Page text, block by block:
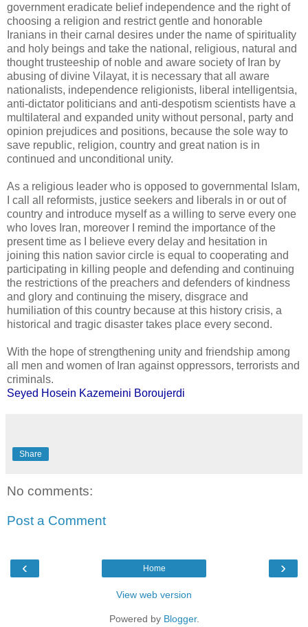
government eradicate belief independence and the right of
choosing a religion and restrict gentle and honorable
Iranians in their carnal desires under the name of spirituality
and holy beings and take the national, religious, natural and
thought trusteeship of noble and aware society of Iran by
abusing of divine Vilayat, it is necessary that all aware
nationalists, independence religionists, liberal intelligentsia,
anti-dictator politicians and anti-despotism scientists have a
multilateral and expanded unity without personal, party and
opinion prejudices and positions, because the sole way to
save republic, religion, country and great nation is in
continued and unconditional unity.
As a religious leader who is opposed to governmental Islam,
I call all reformists, justice seekers and liberals in or out of
country and introduce myself as a willing to serve every one
who loves Iran, moreover I remind the importance of the
present time as I believe every delay and hesitation in
joining this nation savior circle is equal to cooperating and
participating in killing people and defending and continuing
the restrictions of the preachers and defenders of kindness
and glory and continuing the misery, disgrace and
humiliation of this country because at this history crisis, a
historical and tragic disaster takes place every second.
With the hope of strengthening unity and friendship among
all men and women of Iran against oppressors, terrorists and
criminals.
Seyed Hosein Kazemeini Boroujerdi
Share
No comments:
Post a Comment
‹ ›
Home
View web version
Powered by Blogger.